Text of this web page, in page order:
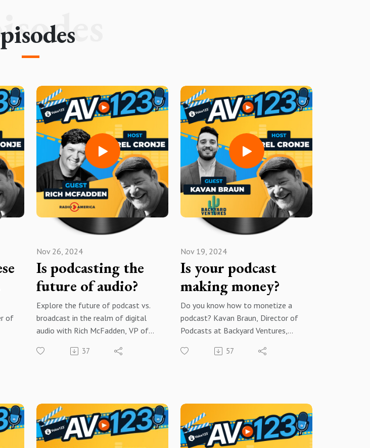
of
Is podcasting the
future of audio?
Nov 26, 2024
Explore the future of podcast vs.
broadcast in the realm of digital
audio with Rich McFadden, VP of
network, where he manages a 24/7
monthly views and downloads!
Brought to you by Voice123 - the
largest and most trusted network
37
Is your podcast
making money?
Nov 19, 2024
Do you know how to monetize a
podcast? Kavan Braun, Director of
Podcasts at Backyard Ventures,
podcast monetization network!
for hiring voice actors.
In today’s episode, Kavan shares
how he leverages his expertise to
57